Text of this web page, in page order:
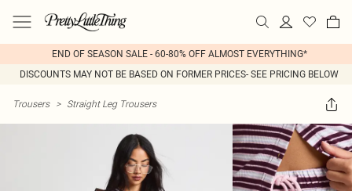
END OF SEASON SALE - 60-80% OFF ALMOST EVERYTHING*
DISCOUNTS MAY NOT BE BASED ON FORMER PRICES- SEE PRICING BELOW
Trousers > Straight Leg Trousers